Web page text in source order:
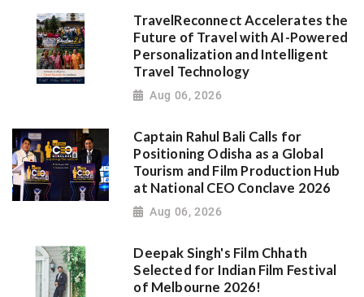
TravelReconnect Accelerates the
Future of Travel with AI-Powered
Personalization and Intelligent
Travel Technology
Aug 06, 2026
Captain Rahul Bali Calls for
Positioning Odisha as a Global
Tourism and Film Production Hub
at National CEO Conclave 2026
Aug 06, 2026
Deepak Singh's Film Chhath
Selected for Indian Film Festival
of Melbourne 2026!